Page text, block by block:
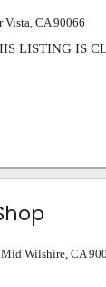
Vista CA 90066
LISTING IS
Mid Wilshire CA